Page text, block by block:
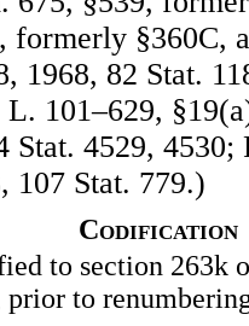
§360C,
1968, 82 Stat.
L. 101–629,
Stat. 4529,
107 Stat. 779.)
Codification
to section 263k
to